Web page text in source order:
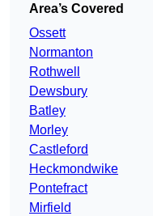
Area’s Covered
Ossett
Normanton
Rothwell
Dewsbury
Batley
Morley
Castleford
Heckmondwike
Pontefract
Mirfield